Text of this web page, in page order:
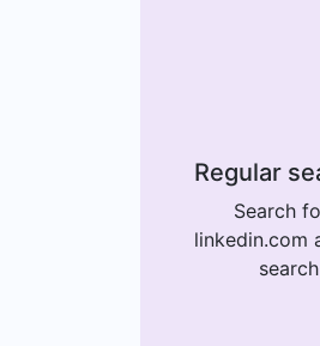
Regular
Search
linkedin.com